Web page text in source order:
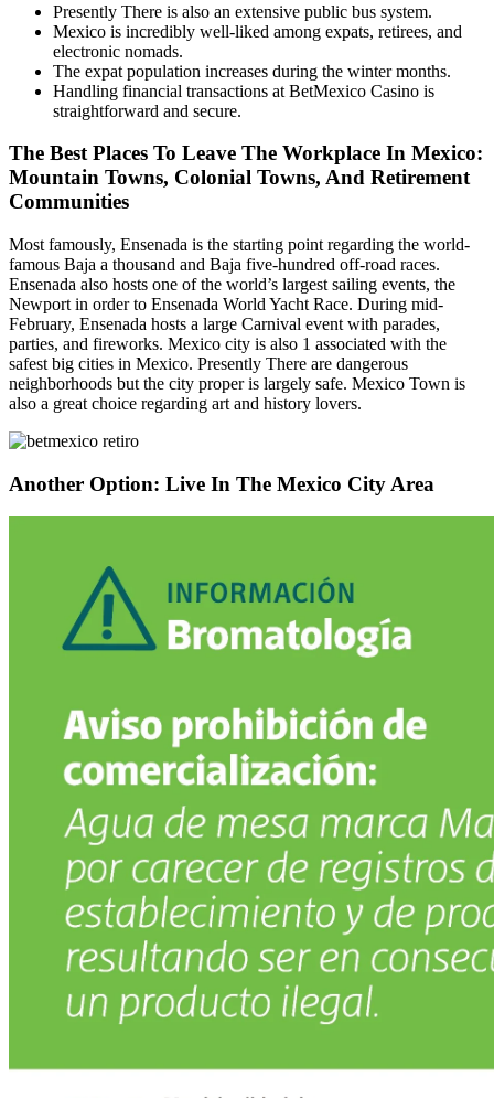
Presently There is also an extensive public bus system.
Mexico is incredibly well-liked among expats, retirees, and
electronic nomads.
The expat population increases during the winter months.
Handling financial transactions at BetMexico Casino is
straightforward and secure.
The Best Places To Leave The Workplace In Mexico:
Mountain Towns, Colonial Towns, And Retirement
Communities
Most famously, Ensenada is the starting point regarding the world-
famous Baja a thousand and Baja five-hundred off-road races.
Ensenada also hosts one of the world’s largest sailing events, the
Newport in order to Ensenada World Yacht Race. During mid-
February, Ensenada hosts a large Carnival event with parades,
parties, and fireworks. Mexico city is also 1 associated with the
safest big cities in Mexico. Presently There are dangerous
neighborhoods but the city proper is largely safe. Mexico Town is
also a great choice regarding art and history lovers.
Another Option: Live In The Mexico City Area